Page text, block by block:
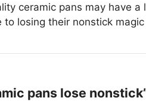
ceramic pans may have a
losing their nonstick magic
pans lose